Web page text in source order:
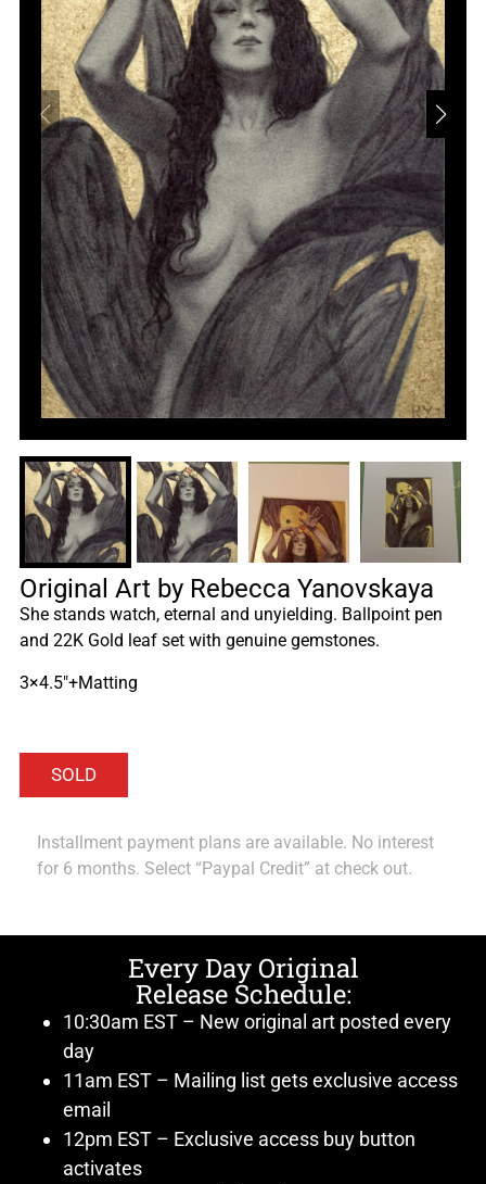
Original Art by Rebecca Yanovskaya
She stands watch, eternal and unyielding. Ballpoint pen
and 22K Gold leaf set with genuine gemstones.
3×4.5″+Matting
Installment payment plans are available. No interest
for 6 months. Select “Paypal Credit” at check out.
Every Day Original
Release Schedule:
10:30am EST – New original art posted every
day
11am EST – Mailing list gets exclusive access
email
12pm EST – Exclusive access buy button
activates